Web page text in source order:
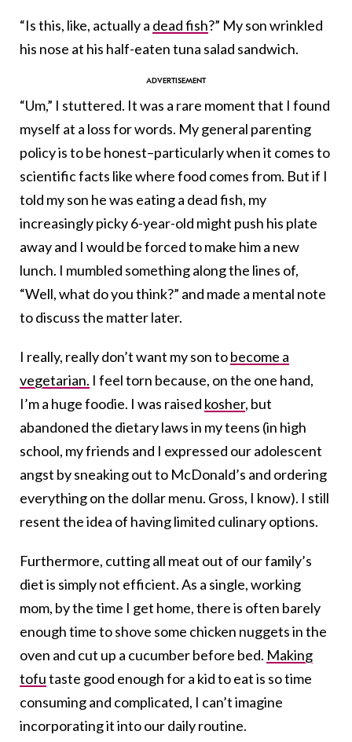
“Is this, like, actually a dead fish?” My son wrinkled
his nose at his half-eaten tuna salad sandwich.
“Um,” I stuttered. It was a rare moment that I found
myself at a loss for words. My general parenting
policy is to be honest–particularly when it comes to
scientific facts like where food comes from. But if I
told my son he was eating a dead fish, my
increasingly picky 6-year-old might push his plate
away and I would be forced to make him a new
lunch. I mumbled something along the lines of,
“Well, what do you think?” and made a mental note
to discuss the matter later.
I really, really don’t want my son tobecome a
vegetarian. I feel torn because, on the one hand,
I’m a huge foodie. I was raised kosher, but
abandoned the dietary laws in my teens (in high
school, my friends and I expressed our adolescent
angst by sneaking out to McDonald’s and ordering
everything on the dollar menu. Gross, I know). I still
resent the idea of having limited culinary options.
Furthermore, cutting all meat out of our family’s
diet is simply not efficient. As a single, working
mom, by the time I get home, there is often barely
enough time to shove some chicken nuggets in the
oven and cut up a cucumber before bed. Making
tofutaste good enough for a kid to eat is so time
consuming and complicated, I can’t imagine
incorporating it into our daily routine.